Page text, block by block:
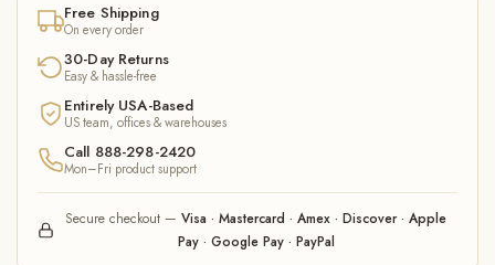
Free Shipping
On every order
30-Day Returns
Easy & hassle-free
Entirely USA-Based
US team, offices & warehouses
Call 888-298-2420
Mon–Fri product support
Secure checkout — Visa · Mastercard · Amex · Discover · Apple
Pay · Google Pay · PayPal